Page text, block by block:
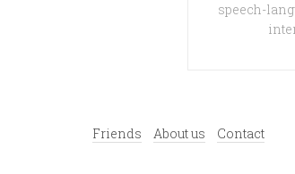
speech-
Friends About us Contact